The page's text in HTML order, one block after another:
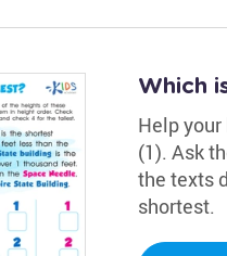
Which
Help
(1). Ask
the texts
shortest.